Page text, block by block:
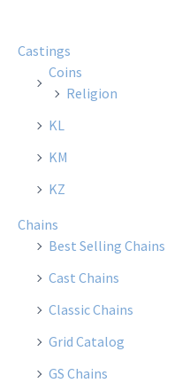
Castings
Coins
Religion
KL
KM
KZ
Chains
Best Selling Chains
Cast Chains
Classic Chains
Grid Catalog
GS Chains